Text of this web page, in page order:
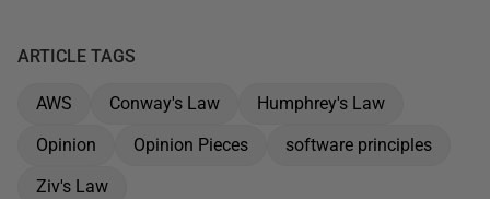
ARTICLE TAGS
AWS Conway's Law
Humphrey's Law
Opinion
Opinion Pieces
software principles
Ziv's Law